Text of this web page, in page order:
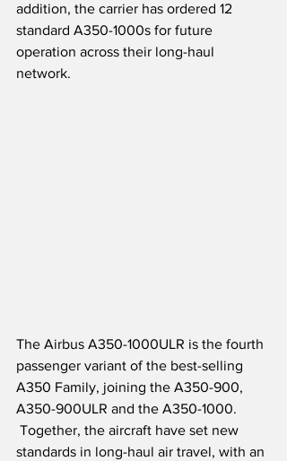
addition, the carrier has ordered 12
standard A350-1000s for future
operation across their long-haul
network.
The Airbus A350-1000ULR is the fourth
passenger variant of the best-selling
A350 Family, joining the A350-900,
A350-900ULR and the A350-1000.
Together, the aircraft have set new
standards in long-haul air travel, with an